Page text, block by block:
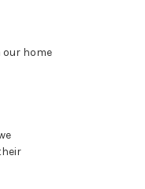
our home